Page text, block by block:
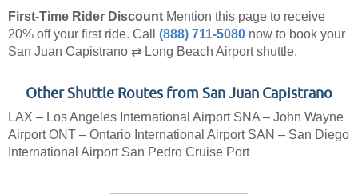
First-Time Rider Discount Mention this page to receive
20% off your first ride. Call (888) 711-5080 now to book your
San Juan Capistrano ⇄ Long Beach Airport shuttle.
Other Shuttle Routes from San Juan Capistrano
LAX – Los Angeles International Airport SNA – John Wayne
Airport ONT – Ontario International Airport SAN – San Diego
International Airport San Pedro Cruise Port